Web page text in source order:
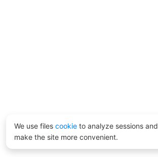
We use files cookie to analyze sessions and
make the site more convenient.